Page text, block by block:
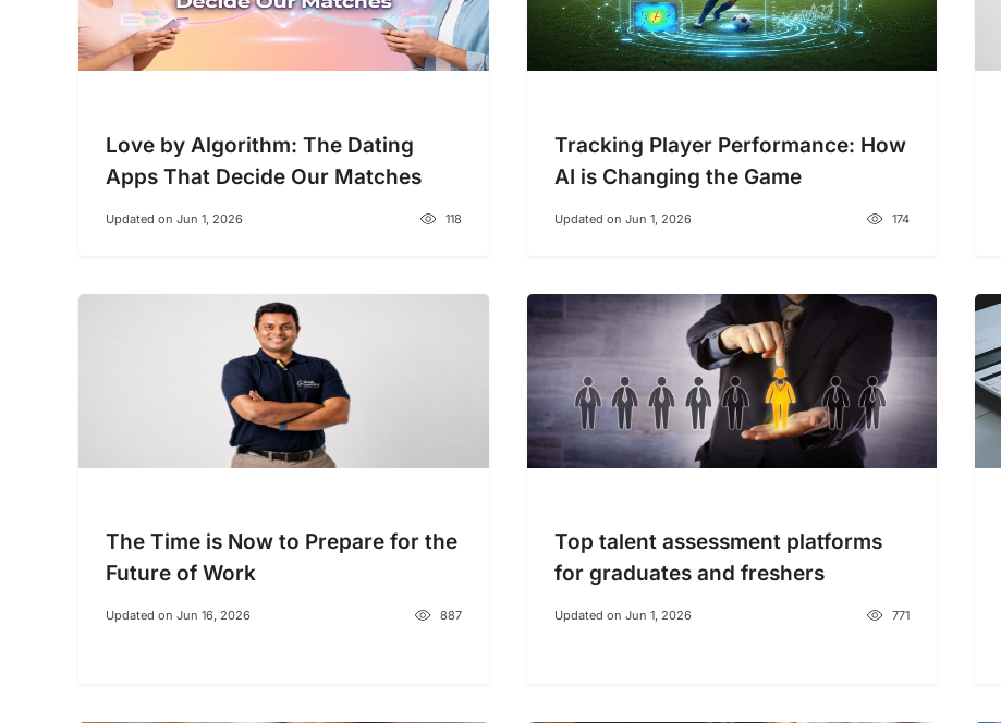
Love by Algorithm: The Dating
Apps That Decide Our Matches
Updated on Jun 1, 2026 118
Tracking Player Performance: How
AI is Changing the Game
Updated on Jun 1, 2026 174
The Time is Now to Prepare for the
Future of Work
Updated on Jun 16, 2026 887
Top talent assessment platforms
for graduates and freshers
Updated on Jun 1, 2026 771